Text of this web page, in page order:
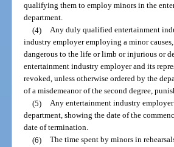
qualifying them to employ minors in the
department.
(4) Any duly qualified entertainment
industry employer employing a minor
dangerous to the life or limb or injurious or
entertainment industry employer and its
revoked, unless otherwise ordered by the
of a misdemeanor of the second degree,
(5) Any entertainment industry
department, showing the date of the
date of termination.
(6) The time spent by minors in